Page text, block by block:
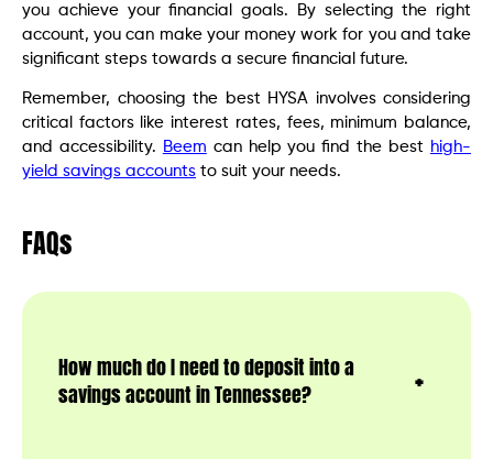
you achieve your financial goals. By selecting the right
account, you can make your money work for you and take
significant steps towards a secure financial future.
Remember, choosing the best HYSA involves considering
critical factors like interest rates, fees, minimum balance,
and accessibility. Beem can help you find the best high-
yield savings accounts to suit your needs.
FAQs
How much do I need to deposit into a
savings account in Tennessee?